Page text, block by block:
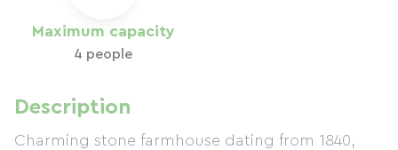
Maximum capacity
4 people
Description
Charming stone farmhouse dating from 1840,